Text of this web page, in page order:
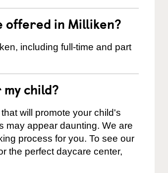
offered in Milliken?
including full-time and part
child?
will promote your child's
may appear daunting. We are
process for you. To see our
the perfect daycare center,